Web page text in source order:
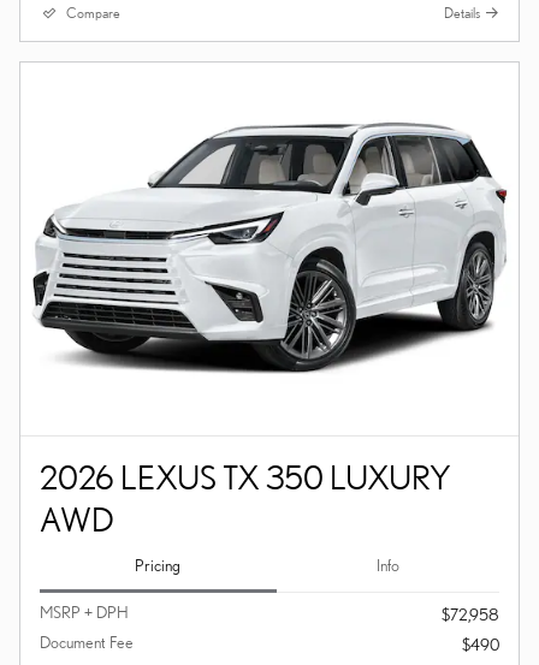
Compare Details
2026 LEXUS TX 350 LUXURY
AWD
Pricing Info
MSRP + DPH
$72,958
Document Fee
$490